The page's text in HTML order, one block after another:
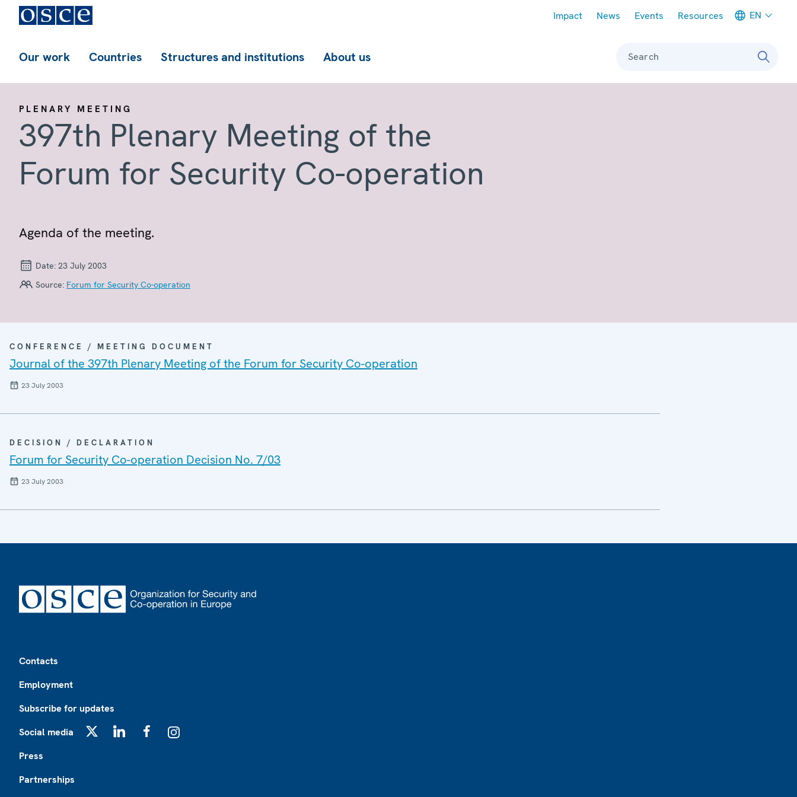
Impact News Events Resources EN
Our work Countries Structures and institutions About us Search
PLENARY MEETING
397th Plenary Meeting of the
Forum for Security Co-operation
Agenda of the meeting.
Date: 23 July 2003
Source: Forum for Security Co-operation
CONFERENCE / MEETING DOCUMENT
Journal of the 397th Plenary Meeting of the Forum for Security Co-operation
23 July 2003
DECISION / DECLARATION
Forum for Security Co-operation Decision No. 7/03
23 July 2003
Contacts
Employment
Subscribe for updates
Social media
Press
Partnerships